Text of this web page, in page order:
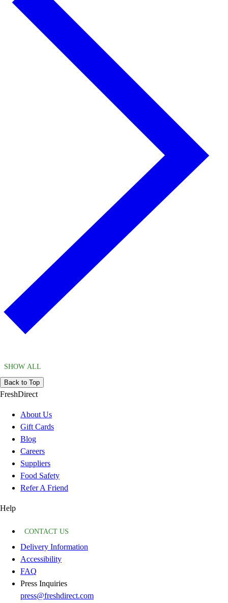
SHOW ALL
Back to Top
FreshDirect
About Us
Gift Cards
Blog
Careers
Suppliers
Food Safety
Refer A Friend
Help
CONTACT US
Delivery Information
Accessibility
FAQ
Press Inquiries
press@freshdirect.com